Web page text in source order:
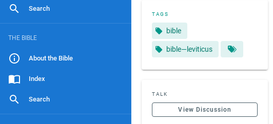
Search
THE BIBLE
About the Bible
Index
Search
TAGS
bible
bible—leviticus
TALK
View Discussion